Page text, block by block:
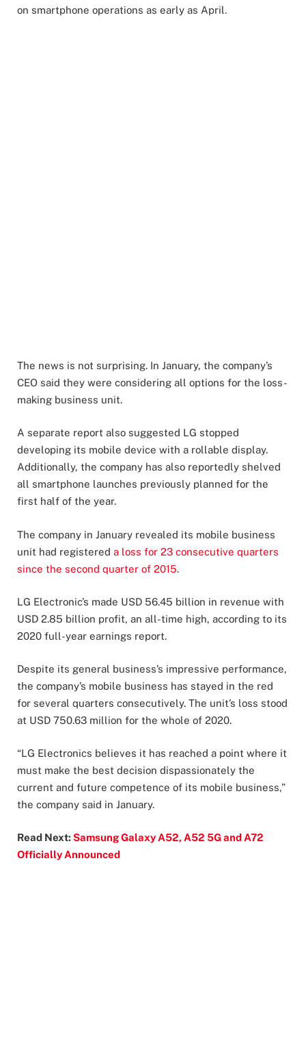
on smartphone operations as early as April.
The news is not surprising. In January, the company’s
CEO said they were considering all options for the loss-
making business unit.
A separate report also suggested LG stopped
developing its mobile device with a rollable display.
Additionally, the company has also reportedly shelved
all smartphone launches previously planned for the
first half of the year.
The company in January revealed its mobile business
unit had registered a loss for 23 consecutive quarters
since the second quarter of 2015.
LG Electronic’s made USD 56.45 billion in revenue with
USD 2.85 billion profit, an all-time high, according to its
2020 full-year earnings report.
Despite its general business’s impressive performance,
the company’s mobile business has stayed in the red
for several quarters consecutively. The unit’s loss stood
at USD 750.63 million for the whole of 2020.
“LG Electronics believes it has reached a point where it
must make the best decision dispassionately the
current and future competence of its mobile business,”
the company said in January.
Read Next:Samsung Galaxy A52, A52 5G and A72
Officially Announced